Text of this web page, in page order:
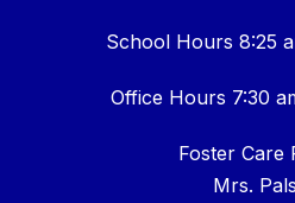
School Hours 8:25
Office Hours 7:30
Foster Care
Mrs. Pals